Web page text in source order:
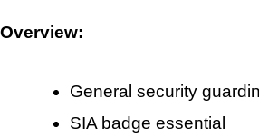
Overview:
General security
SIA badge essential